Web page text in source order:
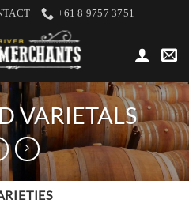
+61 8 9757 3751
VARIETALS